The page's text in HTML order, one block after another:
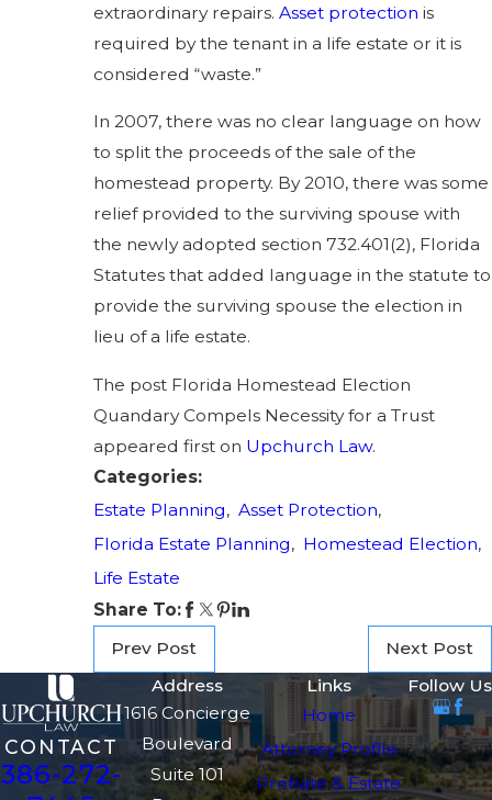
extraordinary repairs. Asset protection is
required by the tenant in a life estate or it is
considered “waste.”
In 2007, there was no clear language on how
to split the proceeds of the sale of the
homestead property. By 2010, there was some
relief provided to the surviving spouse with
the newly adopted section 732.401(2), Florida
Statutes that added language in the statute to
provide the surviving spouse the election in
lieu of a life estate.
The post Florida Homestead Election
Quandary Compels Necessity for a Trust
appeared first on Upchurch Law.
Categories:
Estate Planning, Asset Protection,
Florida Estate Planning, Homestead Election,
Life Estate
Share To:
Prev Post
Next Post
CONTACT
386-272-
Address
1616 Concierge
Boulevard
Suite 101
Links
Home
Attorney Profile
Probate & Estate
Follow Us